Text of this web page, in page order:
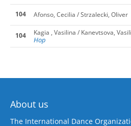
104 Afonso, Cecilia / Strzalecki, Oliver
104
Kagia , Vasilina / Kanevtsova,
Hop
About us
The International Dance